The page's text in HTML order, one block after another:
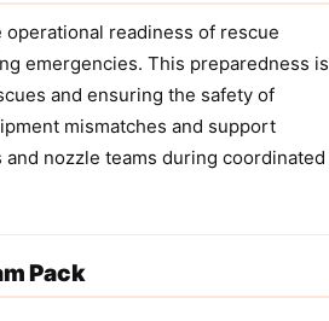
operational readiness of rescue
emergencies. This preparedness is
and ensuring the safety of
mismatches and support
nozzle teams during coordinated
Pack